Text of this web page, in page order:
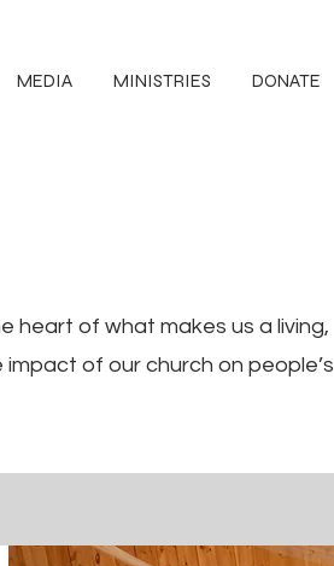
MEDIA MINISTRIES DONATE
heart of what makes us a living,
of our church on people’s